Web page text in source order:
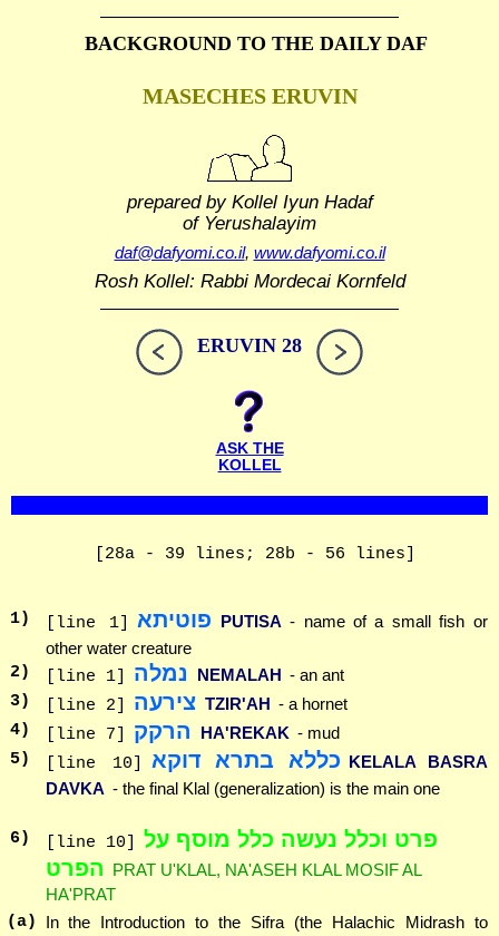
BACKGROUND TO THE DAILY DAF
MASECHES ERUVIN
prepared by Kollel Iyun Hadaf
of Yerushalayim
daf@dafyomi.co.il, www.dafyomi.co.il
Rosh Kollel: Rabbi Mordecai Kornfeld
ERUVIN 28
ASK THE
KOLLEL
[28a - 39 lines; 28b - 56 lines]
1) [line 1] פוטיתא PUTISA - name of a small fish or
other water creature
2) [line 1] נמלה NEMALAH - an ant
3) [line 2] צירעה TZIR'AH - a hornet
4) [line 7] הרקק HA'REKAK - mud
5) [line 10] כללא בתרא דוקא KELALA BASRA
DAVKA - the final Klal (generalization) is the main one
6) [line 10]
פרט וכלל נעשה כלל מוסף על
הפרט PRAT U'KLAL, NA'ASEH KLAL MOSIF AL
HA'PRAT
(a)
In the Introduction to the Sifra (the Halachic Midrash to